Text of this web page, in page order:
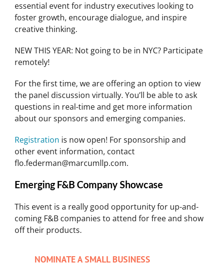
essential event for industry executives looking to
foster growth, encourage dialogue, and inspire
creative thinking.
NEW THIS YEAR: Not going to be in NYC? Participate
remotely!
For the first time, we are offering an option to view
the panel discussion virtually. You’ll be able to ask
questions in real-time and get more information
about our sponsors and emerging companies.
Registration is now open! For sponsorship and
other event information, contact
flo.federman@marcumllp.com.
Emerging F&B Company Showcase
This event is a really good opportunity for up-and-
coming F&B companies to attend for free and show
off their products.
NOMINATE A SMALL BUSINESS